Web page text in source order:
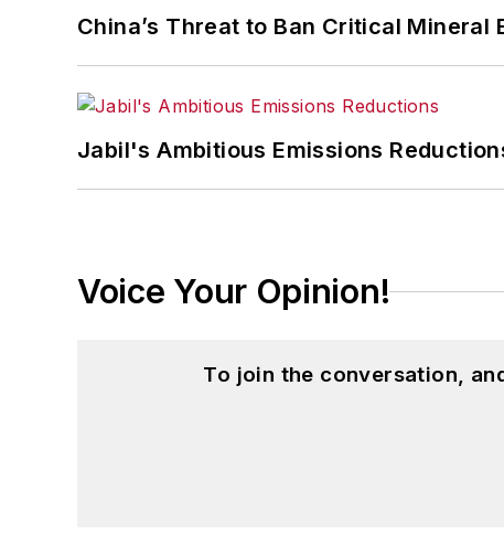
China’s Threat to Ban Critical Mineral
Jabil's Ambitious Emissions
Voice Your Opinion!
To join the conversation,